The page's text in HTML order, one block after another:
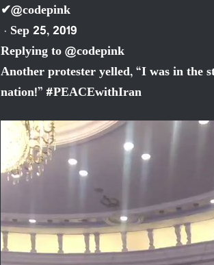
✔@codepink
· Sep 25, 2019
Replying to @codepink
Another protester yelled, “I was in the
nation!” #PEACEwithIran